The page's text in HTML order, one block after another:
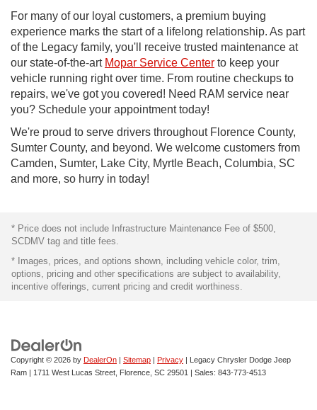
For many of our loyal customers, a premium buying
experience marks the start of a lifelong relationship. As part
of the Legacy family, you'll receive trusted maintenance at
our state-of-the-art Mopar Service Center to keep your
vehicle running right over time. From routine checkups to
repairs, we've got you covered! Need RAM service near
you? Schedule your appointment today!
We're proud to serve drivers throughout Florence County,
Sumter County, and beyond. We welcome customers from
Camden, Sumter, Lake City, Myrtle Beach, Columbia, SC
and more, so hurry in today!
* Price does not include Infrastructure Maintenance Fee of $500,
SCDMV tag and title fees.
* Images, prices, and options shown, including vehicle color, trim,
options, pricing and other specifications are subject to availability,
incentive offerings, current pricing and credit worthiness.
Copyright © 2026 by DealerOn | Sitemap | Privacy | Legacy Chrysler Dodge Jeep
Ram | 1711 West Lucas Street, Florence, SC 29501 | Sales: 843-773-4513